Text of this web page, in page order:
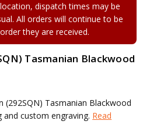
dispatch times may be
All orders will continue to be
they are received.
Tasmanian Blackwood
(292SQN) Tasmanian Blackwood
custom engraving. Read